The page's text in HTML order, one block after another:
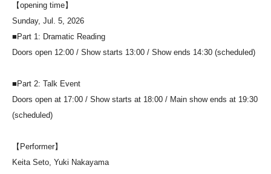
【opening time】
Sunday, Jul. 5, 2026
■Part 1: Dramatic Reading
Doors open 12:00 / Show starts 13:00 / Show ends 14:30 (scheduled)
■Part 2: Talk Event
Doors open at 17:00 / Show starts at 18:00 / Main show ends at 19:30
(scheduled)
【Performer】
Keita Seto, Yuki Nakayama